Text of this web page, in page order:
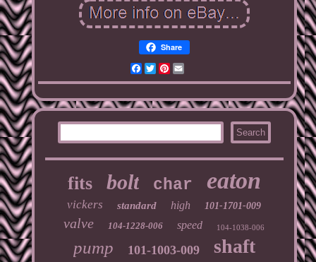
Share
Facebook
TwitterPinterest
Email
fits bolt char eaton
vickers standard high 101-1701-009
valve 104-1228-006 speed 104-1038-006
pump 101-1003-009 shaft